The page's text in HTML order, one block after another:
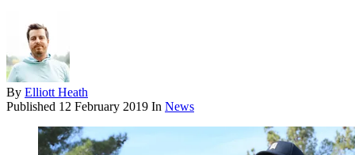
By Elliott Heath
Published 12 February 2019 In News